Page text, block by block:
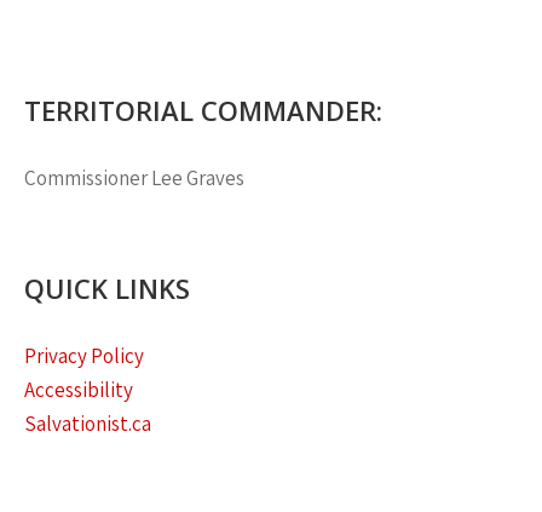
TERRITORIAL COMMANDER:
CommissionerLee Graves
QUICK LINKS
Privacy Policy
Accessibility
Salvationist.ca